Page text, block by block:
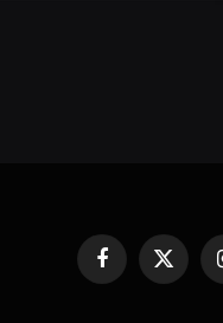
Facebook
X